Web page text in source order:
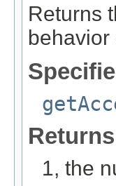
Returns
1, the